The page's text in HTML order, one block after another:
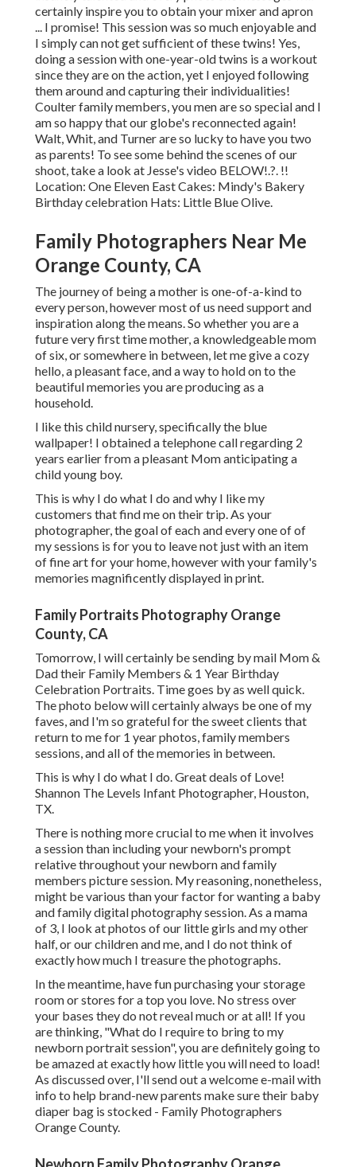
certainly inspire you to obtain your mixer and apron
... I promise! This session was so much enjoyable and
I simply can not get sufficient of these twins! Yes,
doing a session with one-year-old twins is a workout
since they are on the action, yet I enjoyed following
them around and capturing their individualities!
Coulter family members, you men are so special and I
am so happy that our globe's reconnected again!
Walt, Whit, and Turner are so lucky to have you two
as parents! To see some behind the scenes of our
shoot, take a look at Jesse's video BELOW!.?. !!
Location: One Eleven EastCakes: Mindy's Bakery
Birthday celebration Hats: Little Blue Olive.
Family Photographers Near Me
Orange County, CA
The journey of being a mother is one-of-a-kind to
every person, however most of us need support and
inspiration along the means. So whether you are a
future very first time mother, a knowledgeable mom
of six, or somewhere in between, let me give a cozy
hello, a pleasant face, and a way to hold on to the
beautiful memories you are producing as a
household.
I like this child nursery, specifically the blue
wallpaper! I obtained a telephone call regarding 2
years earlier from a pleasant Mom anticipating a
child young boy.
This is why I do what I do and why I like my
customers that find me on their trip. As your
photographer, the goal of each and every one of of
my sessions is for you to leave not just with an item
of fine art for your home, however with your family's
memories magnificently displayed in print.
Family Portraits Photography Orange
County, CA
Tomorrow, I will certainly be sending by mail Mom &
Dad their Family Members & 1 Year Birthday
Celebration Portraits. Time goes by as well quick.
The photo below will certainly always be one of my
faves, and I'm so grateful for the sweet clients that
return to me for 1 year photos, family members
sessions, and all of the memories in between.
This is why I do what I do. Great deals of Love!
Shannon The Levels Infant Photographer, Houston,
TX.
There is nothing more crucial to me when it involves
a session than including your newborn's prompt
relative throughout your newborn and family
members picture session. My reasoning, nonetheless,
might be various than your factor for wanting a baby
and family digital photography session. As a mama
of 3, I look at photos of our little girls and my other
half, or our children and me, and I do not think of
exactly how much I treasure the photographs.
In the meantime, have fun purchasing your storage
room or stores for a top you love. No stress over
your bases they do not reveal much or at all! If you
are thinking, "What do I require to bring to my
newborn portrait session", you are definitely going to
be amazed at exactly how little you will need to load!
As discussed over, I'll send out a welcome e-mail with
info to help brand-new parents make sure their baby
diaper bag is stocked - Family Photographers
Orange County.